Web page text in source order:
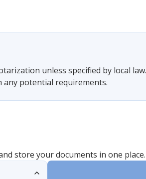
unless specified by local
potential requirements.
store your documents in one place.